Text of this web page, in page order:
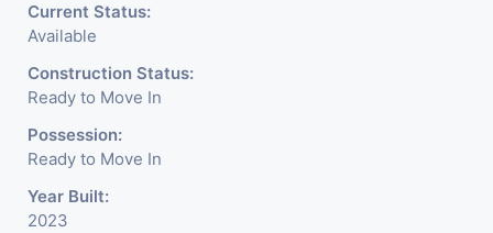
Current Status:
Available
Construction Status:
Ready to Move In
Possession:
Ready to Move In
Year Built:
2023